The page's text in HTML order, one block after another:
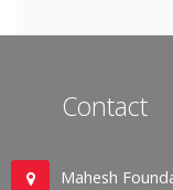
Contact
Mahesh